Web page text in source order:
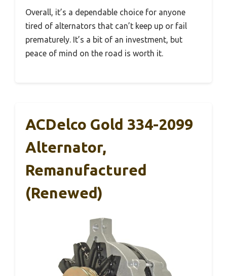
Overall, it’s a dependable choice for anyone
tired of alternators that can’t keep up or fail
prematurely. It’s a bit of an investment, but
peace of mind on the road is worth it.
ACDelco Gold 334-2099
Alternator,
Remanufactured
(Renewed)